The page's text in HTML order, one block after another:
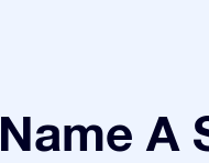
Name A